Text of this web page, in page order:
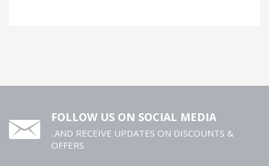
FOLLOW US ON SOCIAL MEDIA
..AND RECEIVE UPDATES ON DISCOUNTS &
OFFERS